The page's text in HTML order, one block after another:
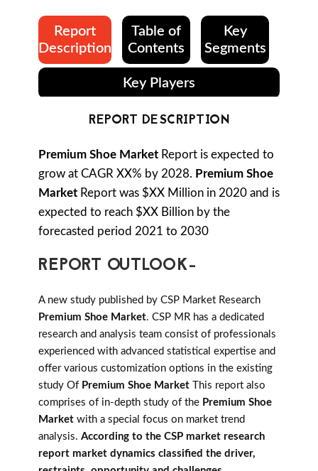
Report
Description
Table of
Contents
Key
Segments
Key Players
REPORT DESCRIPTION
Premium Shoe Market Report is expected to
grow at CAGR XX% by 2028. Premium Shoe
Market Report was $XX Million in 2020 and is
expected to reach $XX Billion by the
forecasted period 2021 to 2030
REPORT OUTLOOK-
A new study published by CSP Market Research
Premium Shoe Market. CSP MR has a dedicated
research and analysis team consist of professionals
experienced with advanced statistical expertise and
offer various customization options in the existing
study Of Premium Shoe Market This report also
comprises of in-depth study of the Premium Shoe
Market with a special focus on market trend
analysis. According to the CSP market research
report market dynamics classified the driver,